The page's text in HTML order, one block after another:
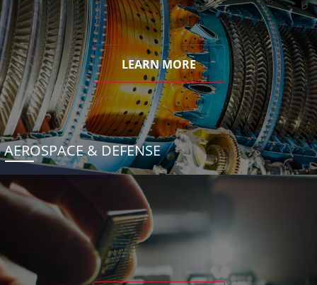
LEARN MORE
AEROSPACE & DEFENSE